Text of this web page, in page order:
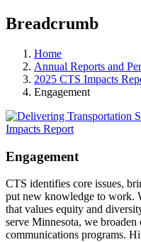
Breadcrumb
Home
Annual Reports and
2025 CTS Impacts
Engagement
Engagement
CTS identifies core issues,
put new knowledge to work.
that values equity and
serve Minnesota, we
communications programs.